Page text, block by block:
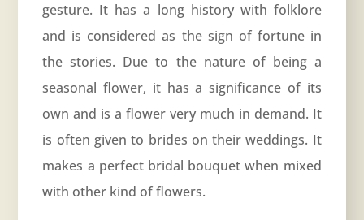
gesture. It has a long history with folklore
and is considered as the sign of fortune in
the stories. Due to the nature of being a
seasonal flower, it has a significance of its
own and is a flower very much in demand. It
is often given to brides on their weddings. It
makes a perfect bridal bouquet when mixed
with other kind of flowers.